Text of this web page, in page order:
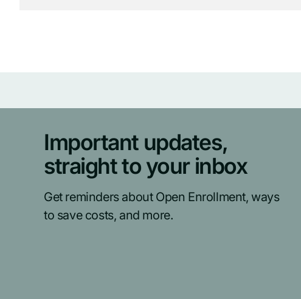
Important updates,
straight to your inbox
Get reminders about Open Enrollment, ways
to save costs, and more.